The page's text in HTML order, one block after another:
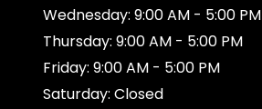
Wednesday: 9:00 AM - 5:00 PM
Thursday: 9:00 AM - 5:00 PM
Friday: 9:00 AM - 5:00 PM
Saturday: Closed